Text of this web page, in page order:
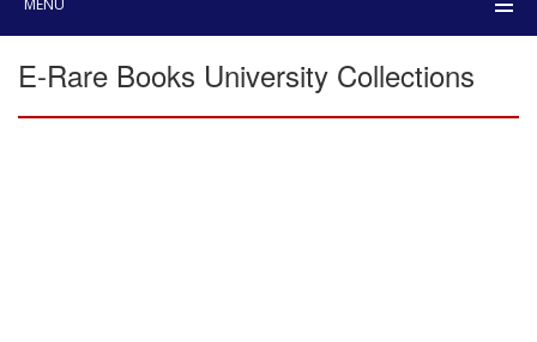
E-Rare Books University Collections